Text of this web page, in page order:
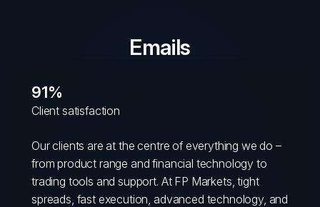
Emails
91%
Client satisfaction
Our clients are at the centre of everything we do –
from product range and financial technology to
trading tools and support. At FP Markets, tight
spreads, fast execution, advanced technology, and